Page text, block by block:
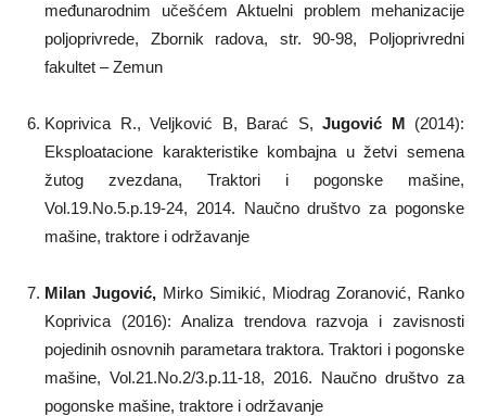
međunarodnim učešćem Aktuelni problem mehanizacije
poljoprivrede, Zbornik radova, str. 90-98, Poljoprivredni
fakultet – Zemun
Koprivica R., Veljković B, Barać S, Jugović M (2014):
Eksploatacione karakteristike kombajna u žetvi semena
žutog zvezdana, Traktori i pogonske mašine,
Vol.19.No.5.p.19-24, 2014. Naučno društvo za pogonske
mašine, traktore i održavanje
Milan Jugović, Mirko Simikić, Miodrag Zoranović, Ranko
Koprivica (2016): Analiza trendova razvoja i zavisnosti
pojedinih osnovnih parametara traktora. Traktori i pogonske
mašine, Vol.21.No.2/3.p.11-18, 2016. Naučno društvo za
pogonske mašine, traktore i održavanje